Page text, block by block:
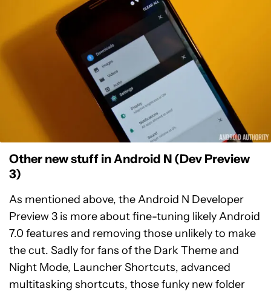
Other new stuff in Android N (Dev Preview
3)
As mentioned above, the Android N Developer
Preview 3 is more about fine-tuning likely Android
7.0 features and removing those unlikely to make
the cut. Sadly for fans of the Dark Theme and
Night Mode, Launcher Shortcuts, advanced
multitasking shortcuts, those funky new folder